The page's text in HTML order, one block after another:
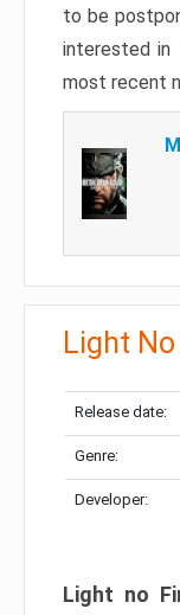
to be
interested in
most recent
Light
Release date:
Genre:
Developer:
Light no